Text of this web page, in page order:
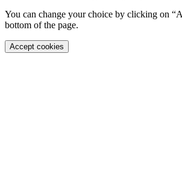
You can change your choice by clicking on
bottom of the page.
Accept cookies